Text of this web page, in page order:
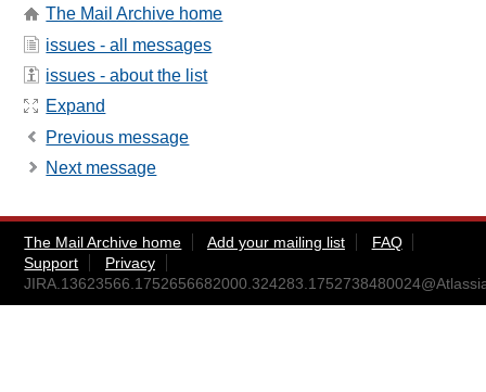
The Mail Archive home
issues - all messages
issues - about the list
Expand
Previous message
Next message
The Mail Archive home Add your mailing list
FAQ
Support
Privacy